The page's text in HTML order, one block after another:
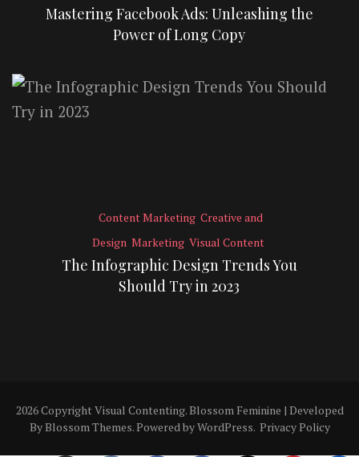
Mastering Facebook Ads: Unleashing the
Power of Long Copy
Content Marketing Creative and
Design Marketing Visual Content
The Infographic Design Trends You
Should Try in 2023
2026 Copyright Visual Contenting.Blossom Feminine | Developed
ByBlossom Themes. Powered byWordPress. Privacy Policy